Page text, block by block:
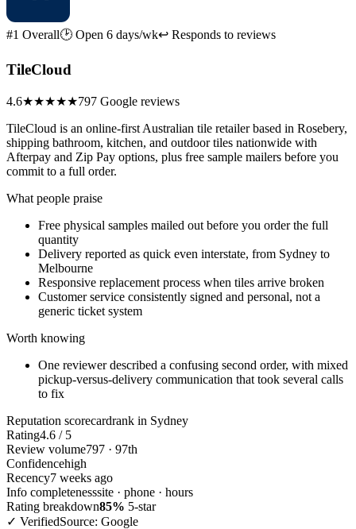
#1 Overall🕑 Open 6 days/wk↩ Responds to reviews
TileCloud
4.6★★★★★797 Google reviews
TileCloud is an online-first Australian tile retailer based in Rosebery,
shipping bathroom, kitchen, and outdoor tiles nationwide with
Afterpay and Zip Pay options, plus free sample mailers before you
commit to a full order.
What people praise
Free physical samples mailed out before you order the full
quantity
Delivery reported as quick even interstate, from Sydney to
Melbourne
Responsive replacement process when tiles arrive broken
Customer service consistently signed and personal, not a
generic ticket system
Worth knowing
One reviewer described a confusing second order, with mixed
pickup-versus-delivery communication that took several calls
to fix
Reputation scorecardrank in Sydney
Rating4.6 / 5
Review volume797 · 97th
Confidencehigh
Recency7 weeks ago
Info completenesssite · phone · hours
Rating breakdown85% 5-star
✓ VerifiedSource: Google